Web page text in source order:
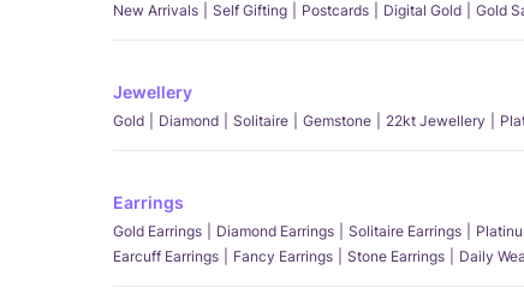
New Arrivals Self Gifting Postcards Digital Gold Gold
Jewellery
Gold Diamond Solitaire Gemstone 22kt Jewellery
Earrings
Gold Earrings Diamond Earrings Solitaire Earrings
Earcuff Earrings
Fancy Earrings Stone Earrings Daily